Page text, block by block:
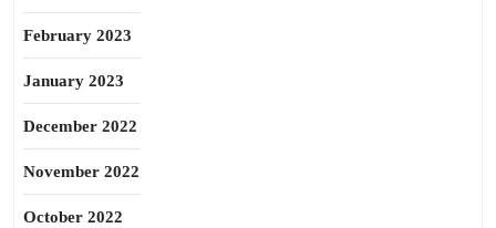
February 2023
January 2023
December 2022
November 2022
October 2022